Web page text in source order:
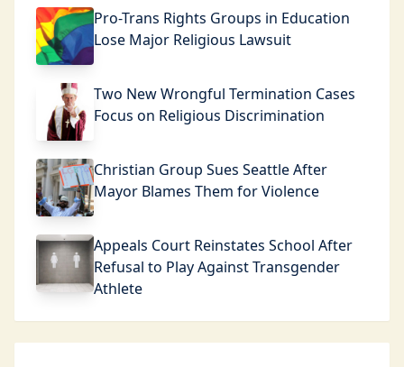
Pro-Trans Rights Groups in Education
Lose Major Religious Lawsuit
Two New Wrongful Termination Cases
Focus on Religious Discrimination
Christian Group Sues Seattle After
Mayor Blames Them for Violence
Appeals Court Reinstates School After
Refusal to Play Against Transgender
Athlete